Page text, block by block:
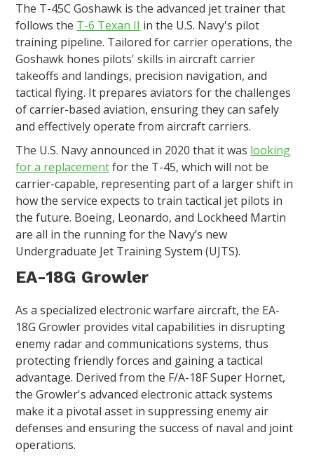
The T-45C Goshawk is the advanced jet trainer that
follows the T-6 Texan II in the U.S. Navy's pilot
training pipeline. Tailored for carrier operations, the
Goshawk hones pilots' skills in aircraft carrier
takeoffs and landings, precision navigation, and
tactical flying. It prepares aviators for the challenges
of carrier-based aviation, ensuring they can safely
and effectively operate from aircraft carriers.
The U.S. Navy announced in 2020 that it was looking
for a replacementfor the T-45, which will not be
carrier-capable, representing part of a larger shift in
how the service expects to train tactical jet pilots in
the future. Boeing, Leonardo, and Lockheed Martin
are all in the running for the Navy’s new
Undergraduate Jet Training System (UJTS).
EA-18G Growler
As a specialized electronic warfare aircraft, the EA-
18G Growler provides vital capabilities in disrupting
enemy radar and communications systems, thus
protecting friendly forces and gaining a tactical
advantage. Derived from the F/A-18F Super Hornet,
the Growler's advanced electronic attack systems
make it a pivotal asset in suppressing enemy air
defenses and ensuring the success of naval and joint
operations.